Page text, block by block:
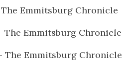
Emmitsburg Chronicle
The Emmitsburg Chronicle
The Emmitsburg Chronicle